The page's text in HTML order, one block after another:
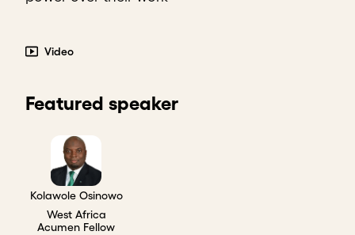
Video
Featured speaker
Kolawole Osinowo
West Africa
Acumen Fellow